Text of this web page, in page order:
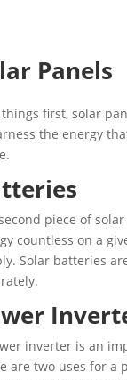
Panels
things first, solar
the energy
piece of
countless on a
Solar batteries
inverter is an
are two uses for a